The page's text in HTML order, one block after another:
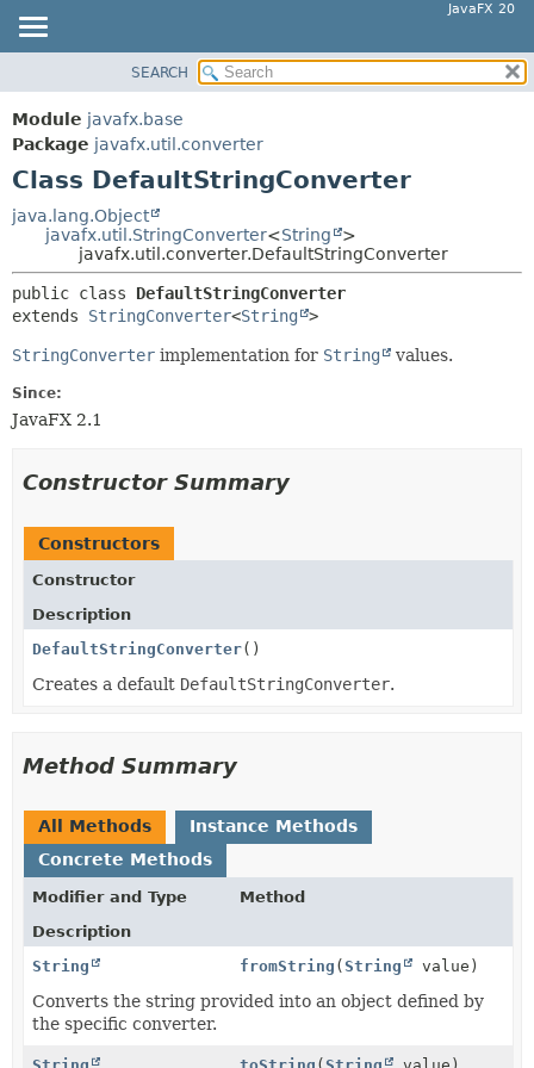
JavaFX 20
MODULE
PACKAGE
CLASS
USE
TREE
DEPRECATED
INDEX
SUMMARY:
CONSTR
DETAIL:
CONSTR
METHOD
SEARCH
Module javafx.base
Package javafx.util.converter
Class DefaultStringConverter
java.lang.Object
javafx.util.StringConverter<String
>
javafx.util.converter.DefaultStringConverter
public class DefaultStringConverter
extends StringConverter<String >
StringConverter implementation for String values.
Since:
JavaFX 2.1
Constructor Summary
Constructors
Constructor
Description
DefaultStringConverter()
Creates a default DefaultStringConverter.
Method Summary
All Methods
Instance Methods
Concrete Methods
Modifier and Type
Method
Description
String
fromString (String value)
Converts the string provided into an object defined by
the specific converter.